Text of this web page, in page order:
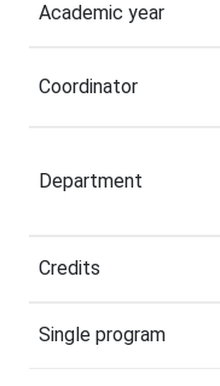
Academic year
Coordinator
Department
Credits
Single program